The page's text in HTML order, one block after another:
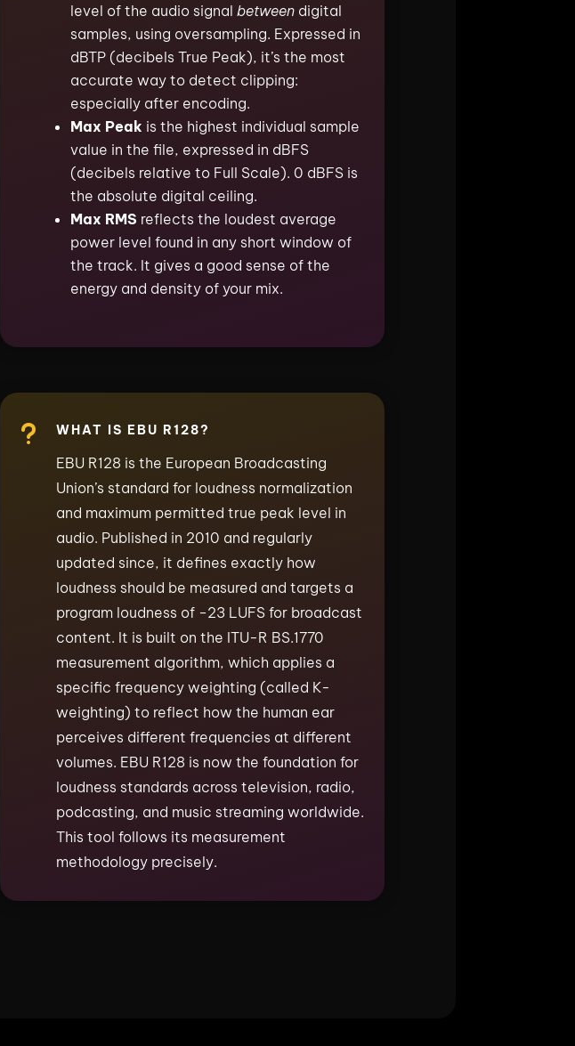
level of the audio signal betweendigital
samples, using oversampling. Expressed in
dBTP (decibels True Peak), it’s the most
accurate way to detect clipping:
especially after encoding.
Max Peak is the highest individual sample
value in the file, expressed in dBFS
(decibels relative to Full Scale). 0 dBFS is
the absolute digital ceiling.
Max RMS reflects the loudest average
power level found in any short window of
the track. It gives a good sense of the
energy and density of your mix.
u WHAT IS EBU R128?
EBU R128 is the European Broadcasting
Union’s standard for loudness normalization
and maximum permitted true peak level in
audio. Published in 2010 and regularly
updated since, it defines exactly how
loudness should be measured and targets a
program loudness of −23 LUFS for broadcast
content. It is built on the ITU-R BS.1770
measurement algorithm, which applies a
specific frequency weighting (called K-
weighting) to reflect how the human ear
perceives different frequencies at different
volumes. EBU R128 is now the foundation for
loudness standards across television, radio,
podcasting, and music streaming worldwide.
This tool follows its measurement
methodology precisely.